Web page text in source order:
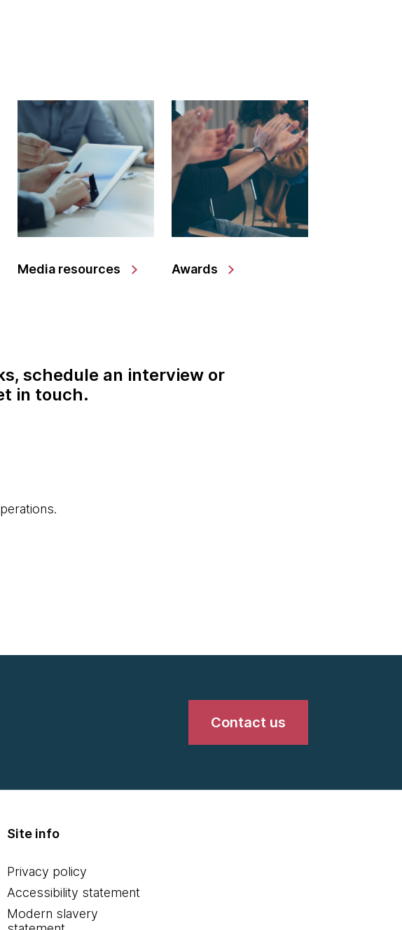
Media resources Awards
schedule an interview or
in touch.
Contact us
Site info
Privacy policy
Accessibility statement
Modern slavery